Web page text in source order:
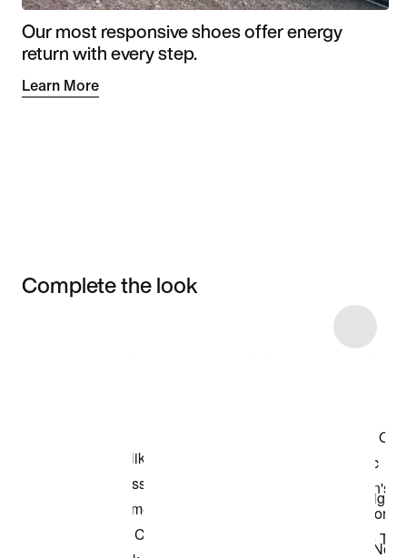
Our most responsive shoes offer energy
return with every step.
Learn More
Complete the look